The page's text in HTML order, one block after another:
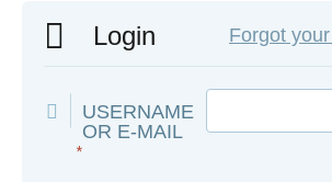
Login Forgot
USERNAME
OR E-MAIL
*